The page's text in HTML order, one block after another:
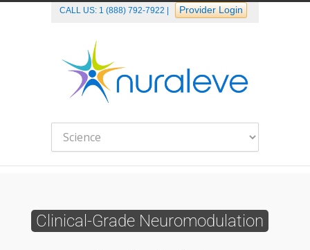
CALL US: 1 (888) 792-7922 Provider Login
Clinical-Grade Neuromodulation